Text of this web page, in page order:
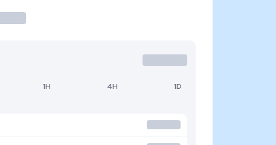
1H 4H 1D